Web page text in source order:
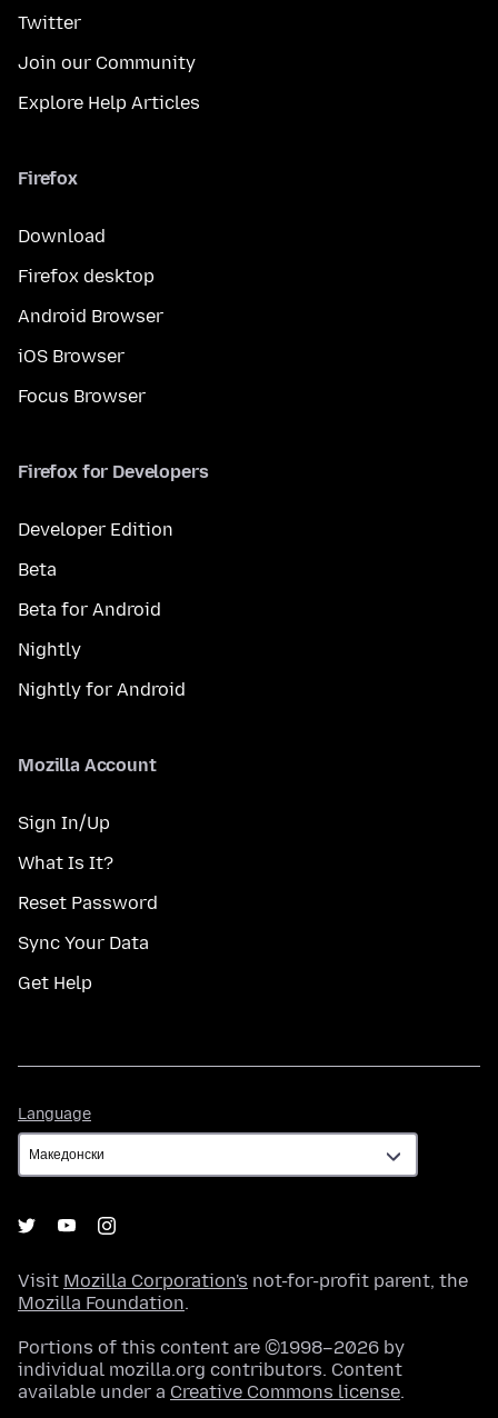
Twitter
Join our Community
Explore Help Articles
Firefox
Download
Firefox desktop
Android Browser
iOS Browser
Focus Browser
Firefox for Developers
Developer Edition
Beta
Beta for Android
Nightly
Nightly for Android
Mozilla Account
Sign In/Up
What Is It?
Reset Password
Sync Your Data
Get Help
Language
Visit Mozilla Corporation's not-for-profit parent, the
Mozilla Foundation.
Portions of this content are ©1998–2026 by
individual mozilla.org contributors. Content
available under a Creative Commons license.